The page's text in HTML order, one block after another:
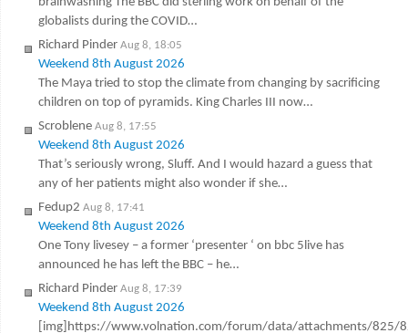
globalists during the COVID…
Richard Pinder Aug 8, 18:05
Weekend 8th August 2026
The Maya tried to stop the climate from changing by sacrificing
children on top of pyramids. King Charles III now…
Scroblene Aug 8, 17:55
Weekend 8th August 2026
That’s seriously wrong, Sluff. And I would hazard a guess that
any of her patients might also wonder if she…
Fedup2 Aug 8, 17:41
Weekend 8th August 2026
One Tony livesey – a former ‘presenter ‘ on bbc 5live has
announced he has left the BBC – he…
Richard Pinder Aug 8, 17:39
Weekend 8th August 2026
[img]https://www.volnation.com/forum/data/attachments/825/